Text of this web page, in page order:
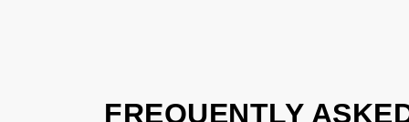
FREQUENTLY